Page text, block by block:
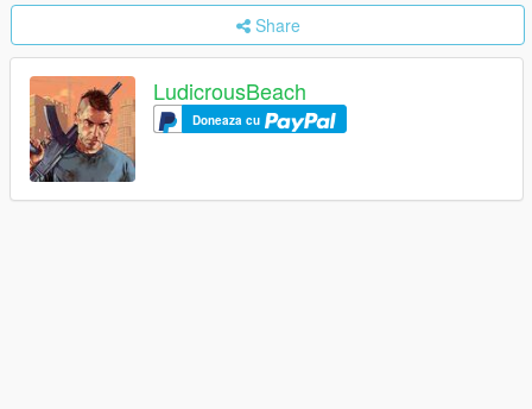
Share
LudicrousBeach
Doneaza cu